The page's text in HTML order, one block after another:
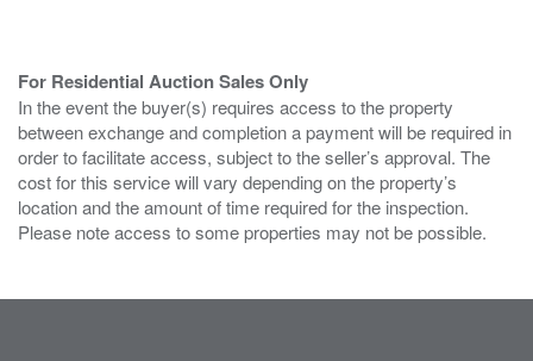
For Residential Auction Sales Only
In the event the buyer(s) requires access to the property
between exchange and completion a payment will be required in
order to facilitate access, subject to the seller’s approval. The
cost for this service will vary depending on the property’s
location and the amount of time required for the inspection.
Please note access to some properties may not be possible.